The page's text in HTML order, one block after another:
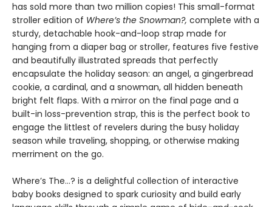
has sold more than two million copies! This small-format
stroller edition of Where’s the Snowman?, complete with a
sturdy, detachable hook-and-loop strap made for
hanging from a diaper bag or stroller, features five festive
and beautifully illustrated spreads that perfectly
encapsulate the holiday season: an angel, a gingerbread
cookie, a cardinal, and a snowman, all hidden beneath
bright felt flaps. With a mirror on the final page and a
built-in loss-prevention strap, this is the perfect book to
engage the littlest of revelers during the busy holiday
season while traveling, shopping, or otherwise making
merriment on the go.
Where’s The…? is a delightful collection of interactive
baby books designed to spark curiosity and build early